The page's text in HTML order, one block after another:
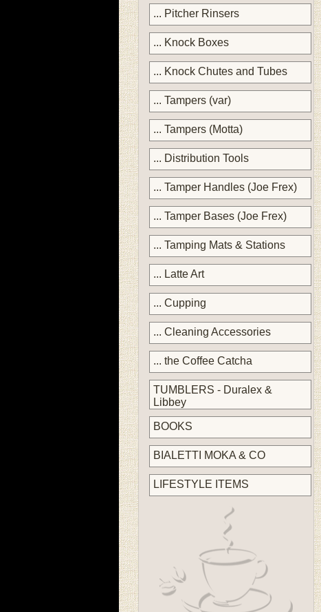
... Pitcher Rinsers
... Knock Boxes
... Knock Chutes and Tubes
... Tampers (var)
... Tampers (Motta)
... Distribution Tools
... Tamper Handles (Joe Frex)
... Tamper Bases (Joe Frex)
... Tamping Mats & Stations
... Latte Art
... Cupping
... Cleaning Accessories
... the Coffee Catcha
TUMBLERS - Duralex &
Libbey
BOOKS
BIALETTI MOKA & CO
LIFESTYLE ITEMS